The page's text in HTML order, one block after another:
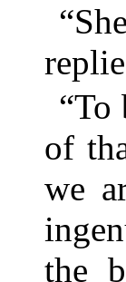
“To
of
we
the